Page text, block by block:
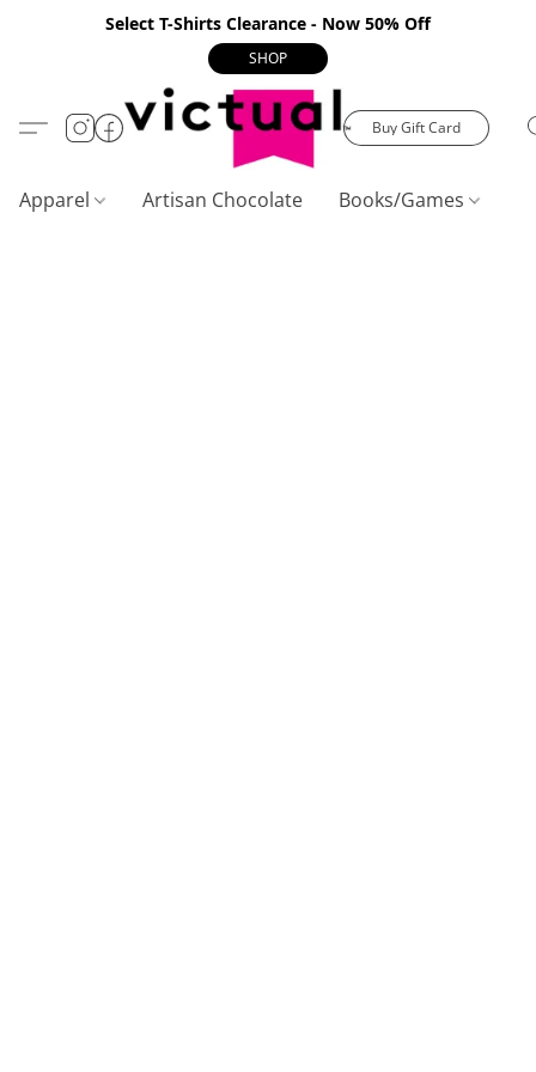
Select T-Shirts Clearance - Now 50% Off
SHOP
Buy Gift Card
Apparel Artisan Chocolate Books/Games